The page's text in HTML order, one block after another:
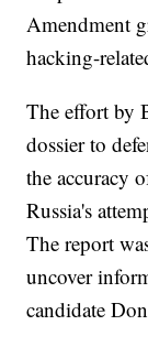
Amendment
hacking-
The effort by
dossier to
the accuracy
Russia's
The report
uncover
candidate